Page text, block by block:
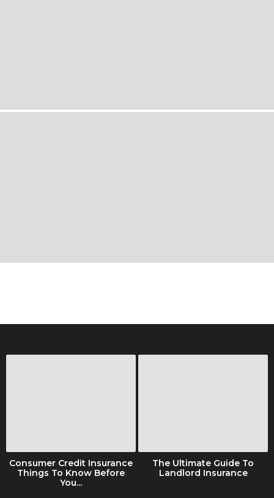
Consumer Credit Insurance
Things To Know Before
You...
The Ultimate Guide To
Landlord Insurance